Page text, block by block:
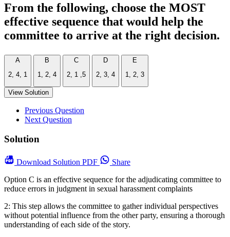
From the following, choose the MOST
effective sequence that would help the
committee to arrive at the right decision.
A
2, 4, 1
B
1, 2, 4
C
2, 1 ,5
D
2, 3, 4
E
1, 2, 3
View Solution
Previous Question
Next Question
Solution
Download Solution PDF
Share
Option C is an effective sequence for the adjudicating committee to
reduce errors in judgment in sexual harassment complaints
2: This step allows the committee to gather individual perspectives
without potential influence from the other party, ensuring a thorough
understanding of each side of the story.